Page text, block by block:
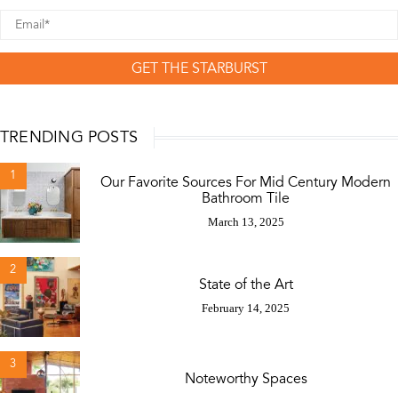
GET THE STARBURST
TRENDING POSTS
1
Our Favorite Sources For Mid Century Modern
Bathroom Tile
March 13, 2025
2
State of the Art
February 14, 2025
3
Noteworthy Spaces